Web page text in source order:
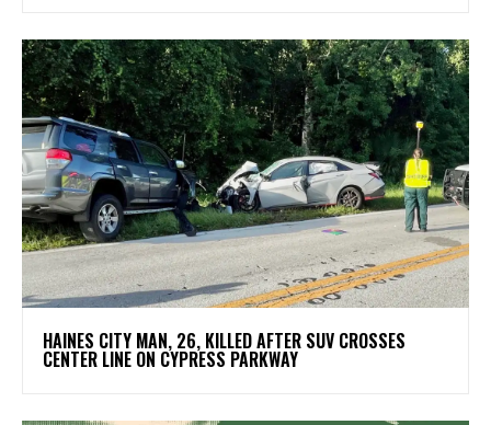
HAINES CITY MAN, 26, KILLED AFTER SUV CROSSES
CENTER LINE ON CYPRESS PARKWAY